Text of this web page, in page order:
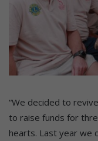
“We decided to
to raise funds for
hearts. Last year we